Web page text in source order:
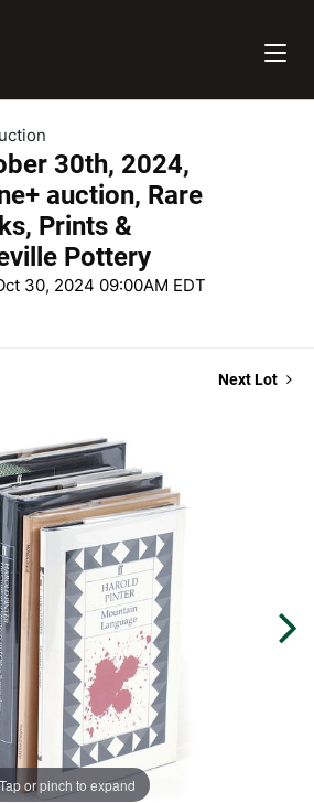
30th, 2024,
auction, Rare
Prints &
Pottery
30, 2024 09:00AM EDT
Next Lot
Tap or pinch to expand